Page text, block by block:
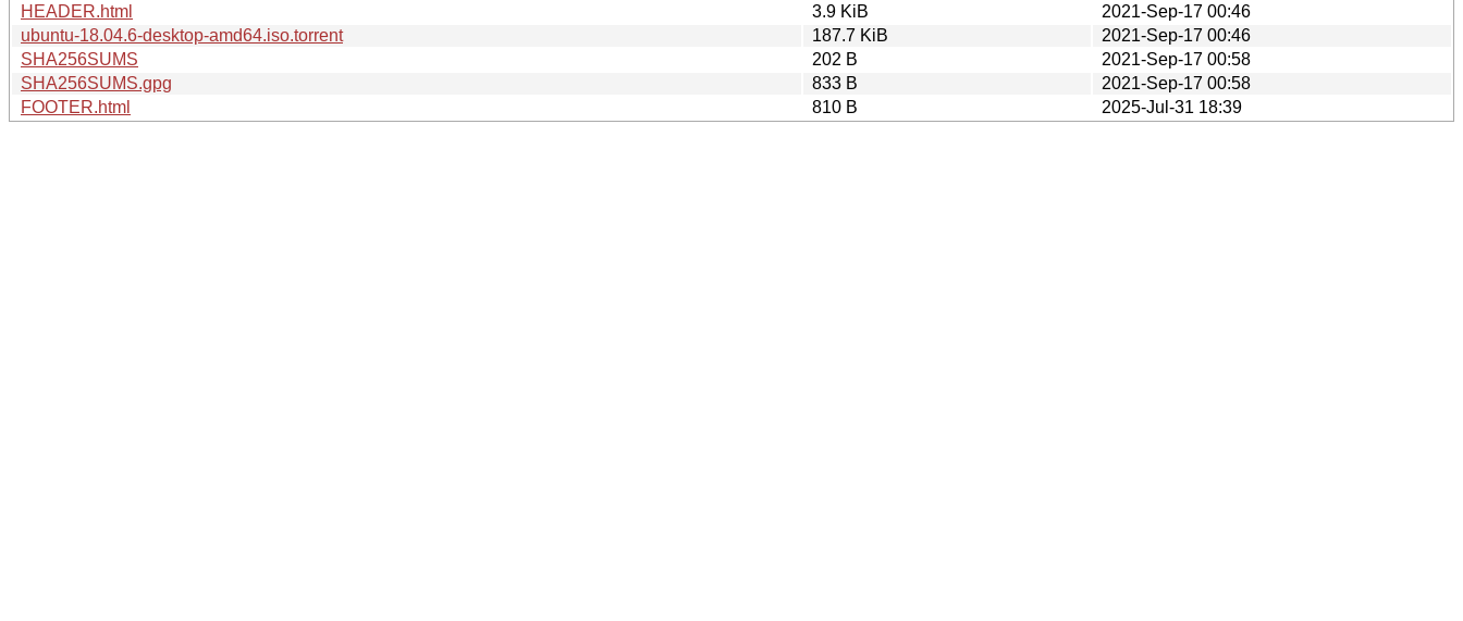
HEADER.html
3.9 KiB
2021-Sep-17 00:46
ubuntu-18.04.6-desktop-amd64.iso.torrent
187.7 KiB
2021-Sep-17 00:46
SHA256SUMS
202 B
2021-Sep-17 00:58
SHA256SUMS.gpg
833 B
2021-Sep-17 00:58
FOOTER.html
810 B 2025-Jul-31 18:39